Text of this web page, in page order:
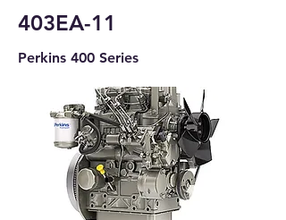
403EA-11
Perkins 400 Series